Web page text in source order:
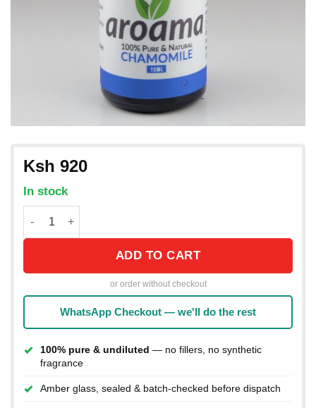
Ksh 920
In stock
ADD TO CART
or order without checkout
WhatsApp Checkout — we'll do the rest
100% pure & undiluted — no fillers, no synthetic
fragrance
Amber glass, sealed & batch-checked before dispatch